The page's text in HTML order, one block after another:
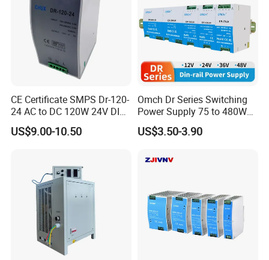
CE Certificate SMPS Dr-120-
24 AC to DC 120W 24V DIN
Rail Switching Power
Supply
US$9.00-10.50
Omch Dr Series Switching
Power Supply 75 to 480W
Output DIN-Rail SMPS
US$3.50-3.90